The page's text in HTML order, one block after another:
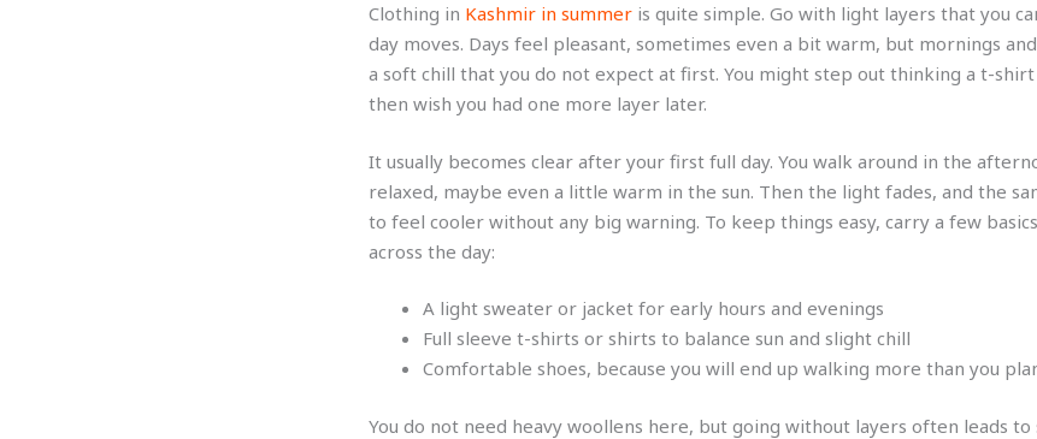
Clothing in Kashmir in summeris quite simple. Go with light layers that you
day moves. Days feel pleasant, sometimes even a bit warm, but mornings
a soft chill that you do not expect at first. You might step out thinking a t-shirt
then wish you had one more layer later.
It usually becomes clear after your first full day. You walk around in the
relaxed, maybe even a little warm in the sun. Then the light fades, and the
to feel cooler without any big warning. To keep things easy, carry a few
across the day:
A light sweater or jacket for early hours and evenings
Full sleeve t-shirts or shirts to balance sun and slight chill
Comfortable shoes, because you will end up walking more than you
You do not need heavy woollens here, but going without layers often leads to